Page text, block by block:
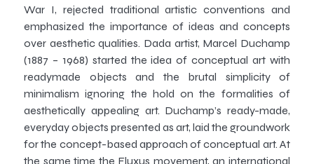
War I, rejected traditional artistic conventions and
emphasized the importance of ideas and concepts
over aesthetic qualities. Dada artist, Marcel Duchamp
(1887 – 1968) started the idea of conceptual art with
readymade objects and the brutal simplicity of
minimalism ignoring the hold on the formalities of
aesthetically appealing art. Duchamp’s ready-made,
everyday objects presented as art, laid the groundwork
for the concept-based approach of conceptual art. At
the same time the Fluxus movement, an international